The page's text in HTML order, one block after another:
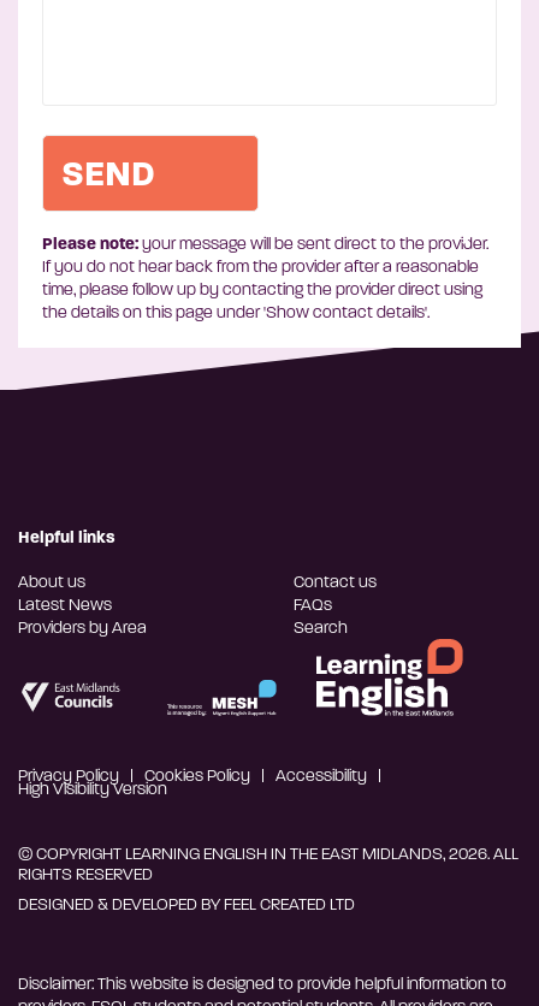
Please note:your message will be sent direct to the provider.
If you do not hear back from the provider after a reasonable
time, please follow up by contacting the provider direct using
the details on this page under 'Show contact details'.
Helpful links
About us
Latest News
Providers by Area
Contact us
FAQs
Search
Privacy Policy Cookies Policy Accessibility
High Visibility Version
© COPYRIGHT LEARNING ENGLISH IN THE EAST MIDLANDS, 2026. ALL
RIGHTS RESERVED
DESIGNED & DEVELOPED BYFEEL CREATED LTD
Disclaimer: This website is designed to provide helpful information to